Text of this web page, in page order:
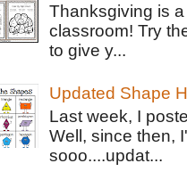
Thanksgiving is
classroom! Try
to give y...
Updated Shape
Last week, I
Well, since then,
sooo....updat...